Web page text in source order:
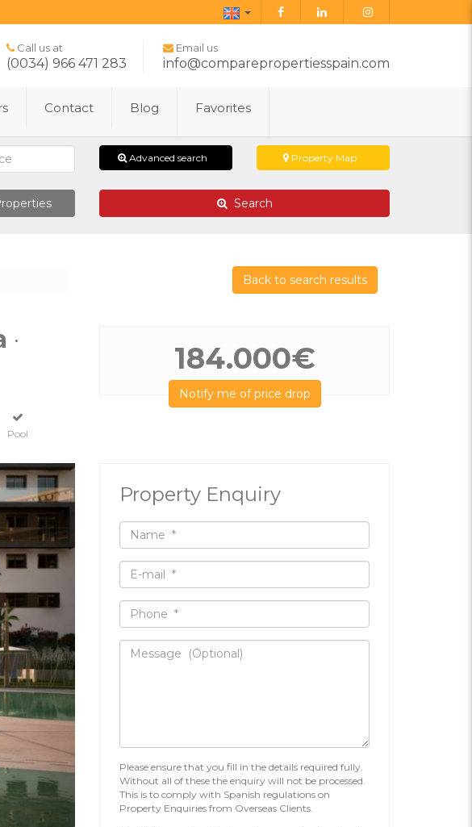
English
Call us at
(0034) 966 471 283
Email us
info@comparepropertiesspain.com
Contact Blog Favorites
Advanced search Property Map
Search
Back to search results
·
Pool
184.000€
Notify me of price drop
Property Enquiry
Please ensure that you fill in the details required fully.
Without all of these the enquiry will not be processed.
This is to comply with Spanish regulations on
Property Enquiries from Overseas Clients.